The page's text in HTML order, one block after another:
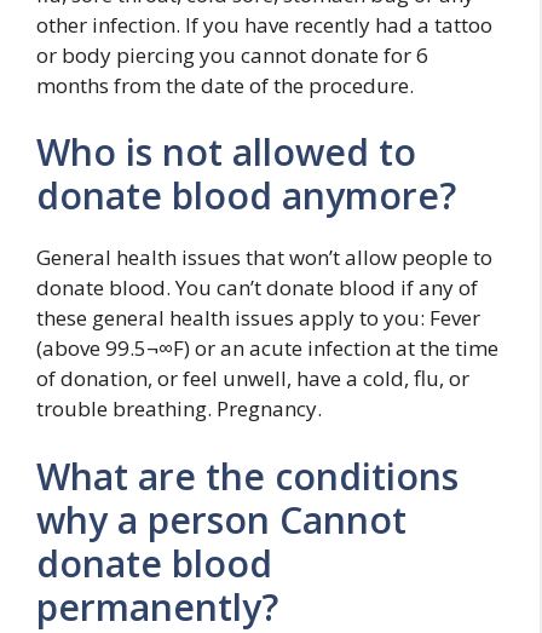
other infection. If you have recently had a tattoo
or body piercing you cannot donate for 6
months from the date of the procedure.
Who is not allowed to
donate blood anymore?
General health issues that won’t allow people to
donate blood. You can’t donate blood if any of
these general health issues apply to you: Fever
(above 99.5¬∞F) or an acute infection at the time
of donation, or feel unwell, have a cold, flu, or
trouble breathing. Pregnancy.
What are the conditions
why a person Cannot
donate blood
permanently?